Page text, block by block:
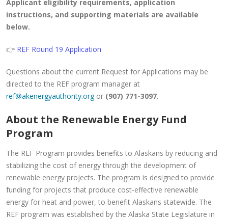
Applicant eligibility requirements, application
instructions, and supporting materials are available
below.
👉 REF Round 19 Application
Questions about the current Request for Applications may be
directed to the REF program manager at
ref@akenergyauthority.orgor (907) 771-3097.
About the Renewable Energy Fund
Program
The REF Program provides benefits to Alaskans by reducing and
stabilizing the cost of energy through the development of
renewable energy projects. The program is designed to provide
funding for projects that produce cost-effective renewable
energy for heat and power, to benefit Alaskans statewide. The
REF program was established by the Alaska State Legislature in